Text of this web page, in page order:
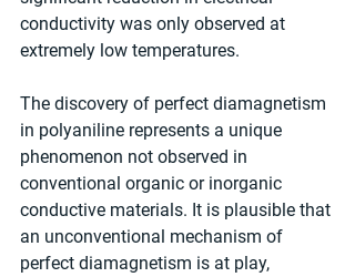
conductivity was only observed at
extremely low temperatures.
The discovery of perfect diamagnetism
in polyaniline represents a unique
phenomenon not observed in
conventional organic or inorganic
conductive materials. It is plausible that
an unconventional mechanism of
perfect diamagnetism is at play,